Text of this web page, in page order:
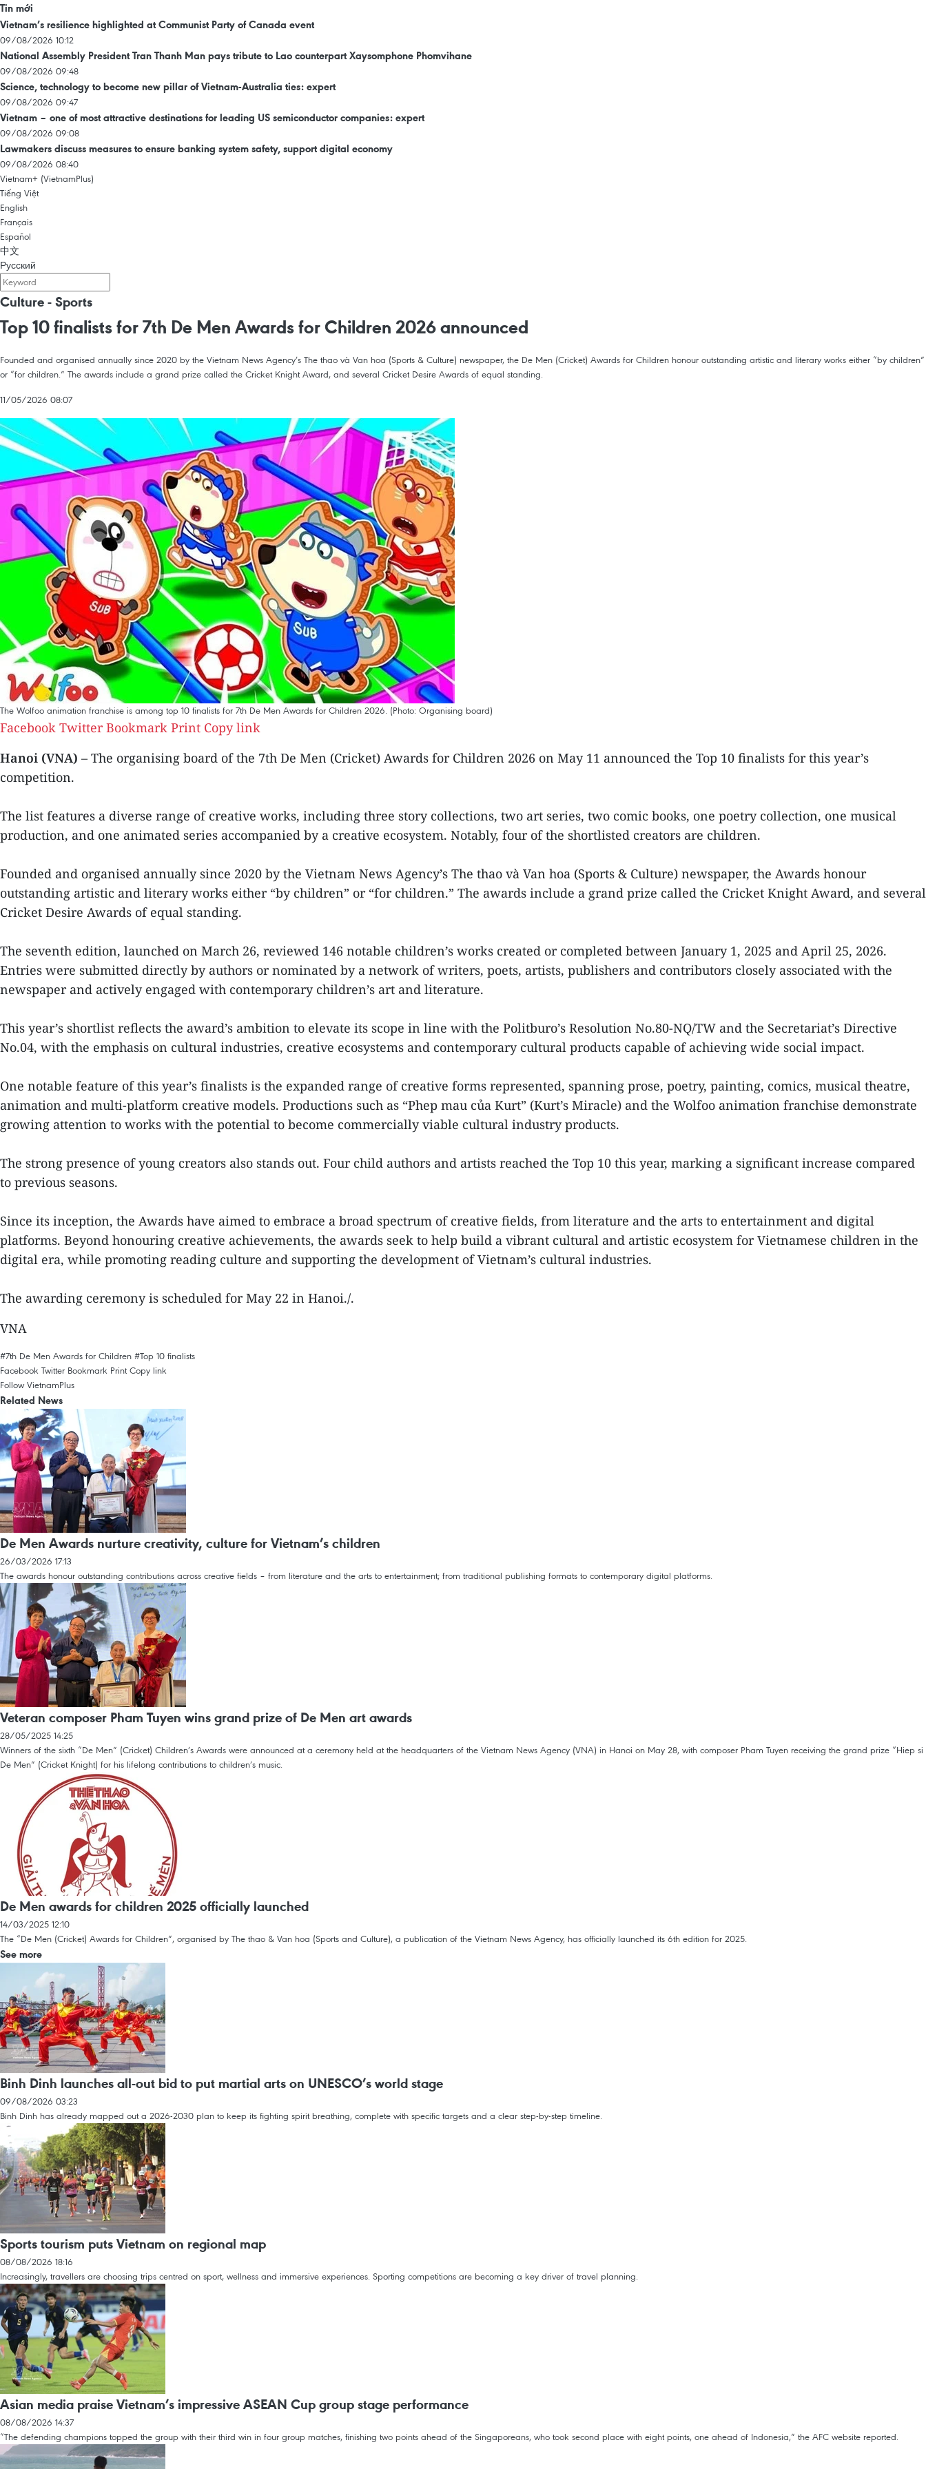
Tin mới
Vietnam’s resilience highlighted at Communist Party of Canada event
09/08/2026 10:12
National Assembly President Tran Thanh Man pays tribute to Lao counterpart Xaysomphone Phomvihane
09/08/2026 09:48
Science, technology to become new pillar of Vietnam-Australia ties: expert
09/08/2026 09:47
Vietnam – one of most attractive destinations for leading US semiconductor companies: expert
09/08/2026 09:08
Lawmakers discuss measures to ensure banking system safety, support digital economy
09/08/2026 08:40
Vietnam+ (VietnamPlus)
Tiếng Việt
English
Français
Español
中文
Русский
Culture - Sports
Top 10 finalists for 7th De Men Awards for Children 2026 announced
Founded and organised annually since 2020 by the Vietnam News Agency’s The thao và Van hoa (Sports & Culture) newspaper, the De Men (Cricket) Awards for Children honour outstanding artistic and literary works either “by children”
or “for children.” The awards include a grand prize called the Cricket Knight Award, and several Cricket Desire Awards of equal standing.
11/05/2026 08:07
The Wolfoo animation franchise is among top 10 finalists for 7th De Men Awards for Children 2026. (Photo: Organising board)
Facebook Twitter Bookmark Print Copy link
Hanoi (VNA) – The organising board of the 7th De Men (Cricket) Awards for Children 2026 on May 11 announced the Top 10 finalists for this year’s
competition.
The list features a diverse range of creative works, including three story collections, two art series, two comic books, one poetry collection, one musical
production, and one animated series accompanied by a creative ecosystem. Notably, four of the shortlisted creators are children.
Founded and organised annually since 2020 by the Vietnam News Agency’s The thao và Van hoa (Sports & Culture) newspaper, the Awards honour
outstanding artistic and literary works either “by children” or “for children.” The awards include a grand prize called the Cricket Knight Award, and several
Cricket Desire Awards of equal standing.
The seventh edition, launched on March 26, reviewed 146 notable children’s works created or completed between January 1, 2025 and April 25, 2026.
Entries were submitted directly by authors or nominated by a network of writers, poets, artists, publishers and contributors closely associated with the
newspaper and actively engaged with contemporary children’s art and literature.
This year’s shortlist reflects the award’s ambition to elevate its scope in line with the Politburo’s Resolution No.80-NQ/TW and the Secretariat’s Directive
No.04, with the emphasis on cultural industries, creative ecosystems and contemporary cultural products capable of achieving wide social impact.
One notable feature of this year’s finalists is the expanded range of creative forms represented, spanning prose, poetry, painting, comics, musical theatre,
animation and multi-platform creative models. Productions such as “Phep mau của Kurt” (Kurt’s Miracle) and the Wolfoo animation franchise demonstrate
growing attention to works with the potential to become commercially viable cultural industry products.
The strong presence of young creators also stands out. Four child authors and artists reached the Top 10 this year, marking a significant increase compared
to previous seasons.
Since its inception, the Awards have aimed to embrace a broad spectrum of creative fields, from literature and the arts to entertainment and digital
platforms. Beyond honouring creative achievements, the awards seek to help build a vibrant cultural and artistic ecosystem for Vietnamese children in the
digital era, while promoting reading culture and supporting the development of Vietnam’s cultural industries.
The awarding ceremony is scheduled for May 22 in Hanoi./.
VNA
#7th De Men Awards for Children #Top 10 finalists
Facebook Twitter Bookmark Print Copy link
Follow VietnamPlus
Related News
De Men Awards nurture creativity, culture for Vietnam’s children
26/03/2026 17:13
The awards honour outstanding contributions across creative fields – from literature and the arts to entertainment; from traditional publishing formats to contemporary digital platforms.
Veteran composer Pham Tuyen wins grand prize of De Men art awards
28/05/2025 14:25
Winners of the sixth “De Men” (Cricket) Children’s Awards were announced at a ceremony held at the headquarters of the Vietnam News Agency (VNA) in Hanoi on May 28, with composer Pham Tuyen receiving the grand prize “Hiep si
De Men” (Cricket Knight) for his lifelong contributions to children’s music.
De Men awards for children 2025 officially launched
14/03/2025 12:10
The “De Men (Cricket) Awards for Children”, organised by The thao & Van hoa (Sports and Culture), a publication of the Vietnam News Agency, has officially launched its 6th edition for 2025.
See more
Binh Dinh launches all-out bid to put martial arts on UNESCO’s world stage
09/08/2026 03:23
Binh Dinh has already mapped out a 2026-2030 plan to keep its fighting spirit breathing, complete with specific targets and a clear step-by-step timeline.
Sports tourism puts Vietnam on regional map
08/08/2026 18:16
Increasingly, travellers are choosing trips centred on sport, wellness and immersive experiences. Sporting competitions are becoming a key driver of travel planning.
Asian media praise Vietnam’s impressive ASEAN Cup group stage performance
08/08/2026 14:37
“The defending champions topped the group with their third win in four group matches, finishing two points ahead of the Singaporeans, who took second place with eight points, one ahead of Indonesia,” the AFC website reported.